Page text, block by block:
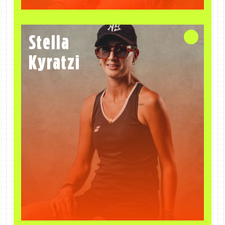
Stella
Kyratzi
Coach
Stella